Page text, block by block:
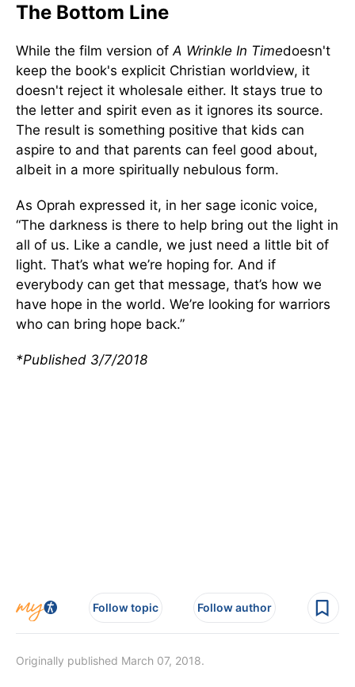
The Bottom Line
While the film version ofA Wrinkle In Timedoesn't
keep the book's explicit Christian worldview, it
doesn't reject it wholesale either. It stays true to
the letter and spirit even as it ignores its source.
The result is something positive that kids can
aspire to and that parents can feel good about,
albeit in a more spiritually nebulous form.
As Oprah expressed it, in her sage iconic voice,
“The darkness is there to help bring out the light in
all of us. Like a candle, we just need a little bit of
light. That’s what we’re hoping for. And if
everybody can get that message, that’s how we
have hope in the world. We’re looking for warriors
who can bring hope back.”
*Published 3/7/2018
Follow topic Follow author
Originally published March 07, 2018.